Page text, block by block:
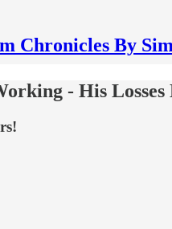
Chronicles By
- His